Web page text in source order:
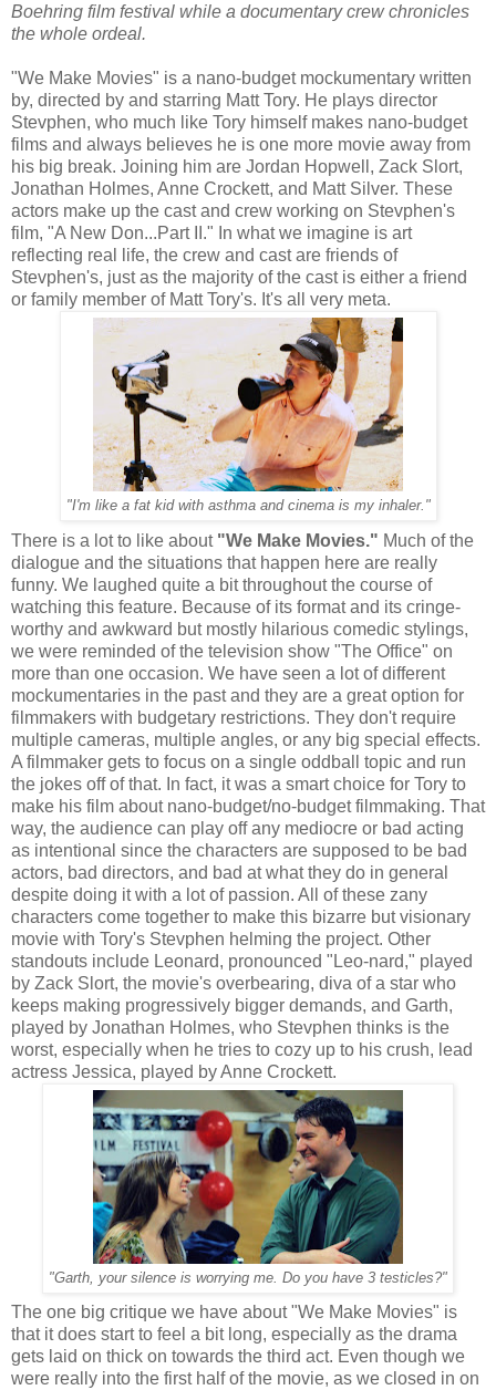
Boehring film festival while a documentary crew chronicles
the whole ordeal.
"We Make Movies" is a nano-budget mockumentary written
by, directed by and starring Matt Tory. He plays director
Stevphen, who much like Tory himself makes nano-budget
films and always believes he is one more movie away from
his big break. Joining him are Jordan Hopwell, Zack Slort,
Jonathan Holmes, Anne Crockett, and Matt Silver. These
actors make up the cast and crew working on Stevphen's
film, "A New Don...Part II." In what we imagine is art
reflecting real life, the crew and cast are friends of
Stevphen's, just as the majority of the cast is either a friend
or family member of Matt Tory's. It's all very meta.
"I'm like a fat kid with asthma and cinema is my inhaler."
There is a lot to like about "We Make Movies." Much of the
dialogue and the situations that happen here are really
funny. We laughed quite a bit throughout the course of
watching this feature. Because of its format and its cringe-
worthy and awkward but mostly hilarious comedic stylings,
we were reminded of the television show "The Office" on
more than one occasion. We have seen a lot of different
mockumentaries in the past and they are a great option for
filmmakers with budgetary restrictions. They don't require
multiple cameras, multiple angles, or any big special effects.
A filmmaker gets to focus on a single oddball topic and run
the jokes off of that. In fact, it was a smart choice for Tory to
make his film about nano-budget/no-budget filmmaking. That
way, the audience can play off any mediocre or bad acting
as intentional since the characters are supposed to be bad
actors, bad directors, and bad at what they do in general
despite doing it with a lot of passion. All of these zany
characters come together to make this bizarre but visionary
movie with Tory's Stevphen helming the project. Other
standouts include Leonard, pronounced "Leo-nard," played
by Zack Slort, the movie's overbearing, diva of a star who
keeps making progressively bigger demands, and Garth,
played by Jonathan Holmes, who Stevphen thinks is the
worst, especially when he tries to cozy up to his crush, lead
actress Jessica, played by Anne Crockett.
"Garth, your silence is worrying me. Do you have 3 testicles?"
The one big critique we have about "We Make Movies" is
that it does start to feel a bit long, especially as the drama
gets laid on thick on towards the third act. Even though we
were really into the first half of the movie, as we closed in on